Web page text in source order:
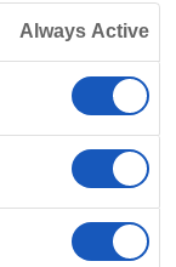
Always Active